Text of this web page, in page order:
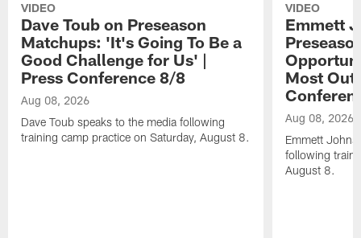
VIDEO
Dave Toub on Preseason
Matchups: 'It's Going To Be a
Good Challenge for Us' |
Press Conference 8/8
Aug 08, 2026
Dave Toub speaks to the media following
training camp practice on Saturday, August 8.
VIDEO
Emmett
Most Out
Aug 08, 2026
Emmett
following
August 8.